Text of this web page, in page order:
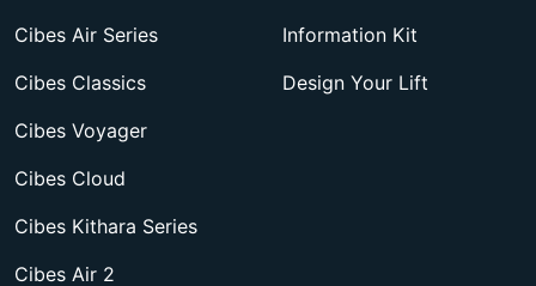
Cibes Air Series
Cibes Classics
Cibes Voyager
Cibes Cloud
Cibes Kithara Series
Cibes Air 2
Information Kit
Design Your Lift